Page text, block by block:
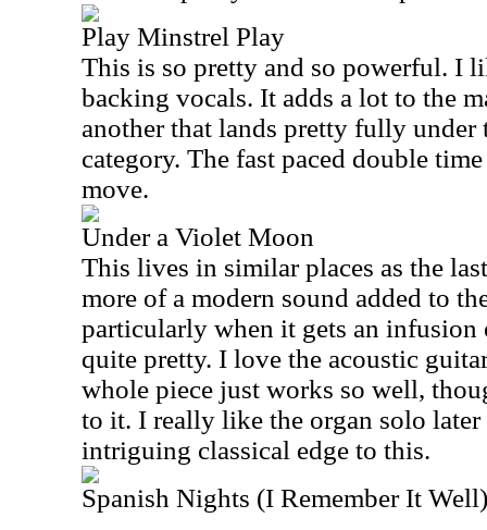
Play Minstrel Play
This is so pretty and so powerful. I
backing vocals. It adds a lot to the
another that lands pretty fully
category. The fast paced double
move.
Under a Violet Moon
This lives in similar places as the
more of a modern sound added to
particularly when it gets an infusion
quite pretty. I love the acoustic
whole piece just works so well,
to it. I really like the organ solo
intriguing classical edge to this.
Spanish Nights (I Remember It Well)